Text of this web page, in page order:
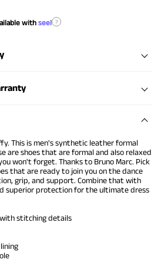
with seel ?
This is men's synthetic leather formal
are shoes that are formal and also relaxed
won't forget. Thanks to Bruno Marc. Pick
that are ready to join you on the dance
grip, and support. Combine that with
superior protection for the ultimate dress
stitching details